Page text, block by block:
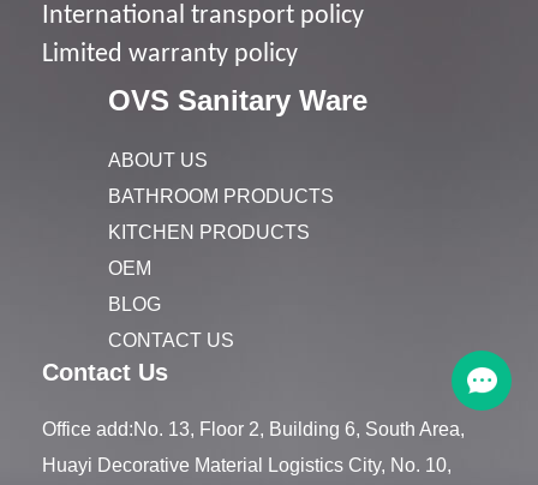
International transport policy
Limited warranty policy
OVS Sanitary Ware
ABOUT US
BATHROOM PRODUCTS
KITCHEN PRODUCTS
OEM
BLOG
CONTACT US
Contact Us
Office add:No. 13, Floor 2, Building 6, South Area,
Huayi Decorative Material Logistics City, No. 10,